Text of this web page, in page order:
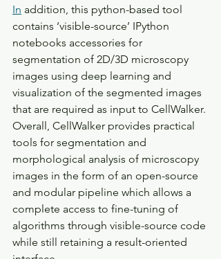
In addition, this python-based tool
contains ‘visible-source’ IPython
notebooks accessories for
segmentation of 2D/3D microscopy
images using deep learning and
visualization of the segmented images
that are required as input to CellWalker.
Overall, CellWalker provides practical
tools for segmentation and
morphological analysis of microscopy
images in the form of an open-source
and modular pipeline which allows a
complete access to fine-tuning of
algorithms through visible-source code
while still retaining a result-oriented